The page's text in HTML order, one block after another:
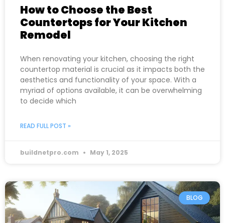
How to Choose the Best
Countertops for Your Kitchen
Remodel
When renovating your kitchen, choosing the right
countertop material is crucial as it impacts both the
aesthetics and functionality of your space. With a
myriad of options available, it can be overwhelming
to decide which
READ FULL POST »
buildnetpro.com May 1, 2025
BLOG